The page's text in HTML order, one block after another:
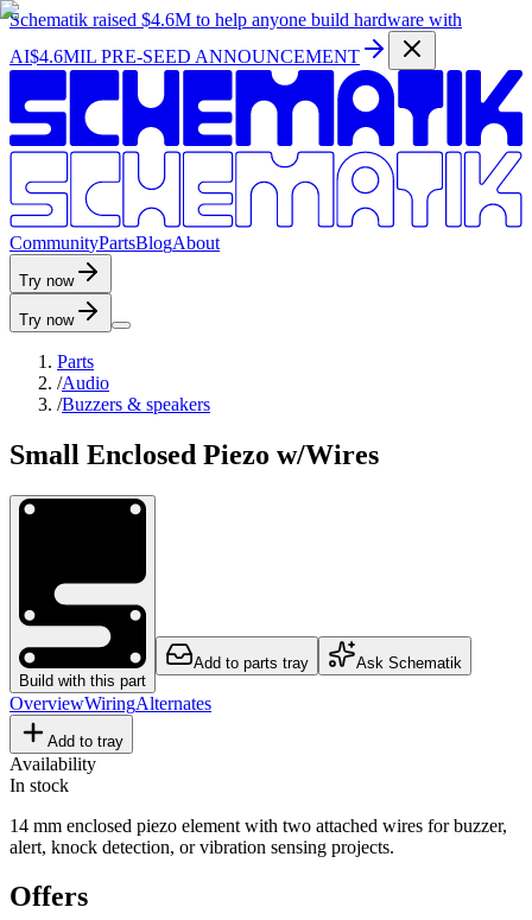
Schematik raised $4.6M to help anyone build hardware with
AI$4.6MIL PRE-SEED ANNOUNCEMENT
CommunityPartsBlogAbout
Try now
Try now
Parts
/Audio
/Buzzers & speakers
Small Enclosed Piezo w/Wires
Build with this part
Add to parts tray Ask Schematik
OverviewWiringAlternates
Add to tray
Availability
In stock
14 mm enclosed piezo element with two attached wires for buzzer,
alert, knock detection, or vibration sensing projects.
Offers